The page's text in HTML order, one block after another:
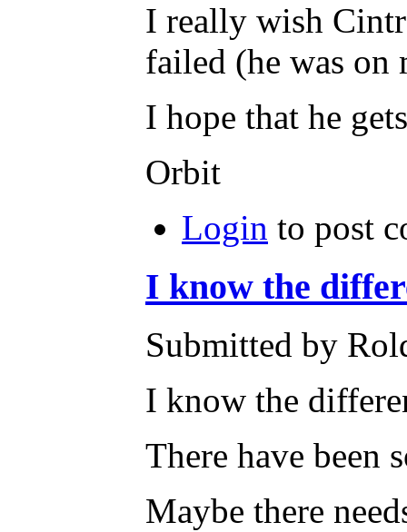
I really wish
failed (he was on
I hope that he
Orbit
Login to post
I know the
Submitted by
I know the
There have been
Maybe there